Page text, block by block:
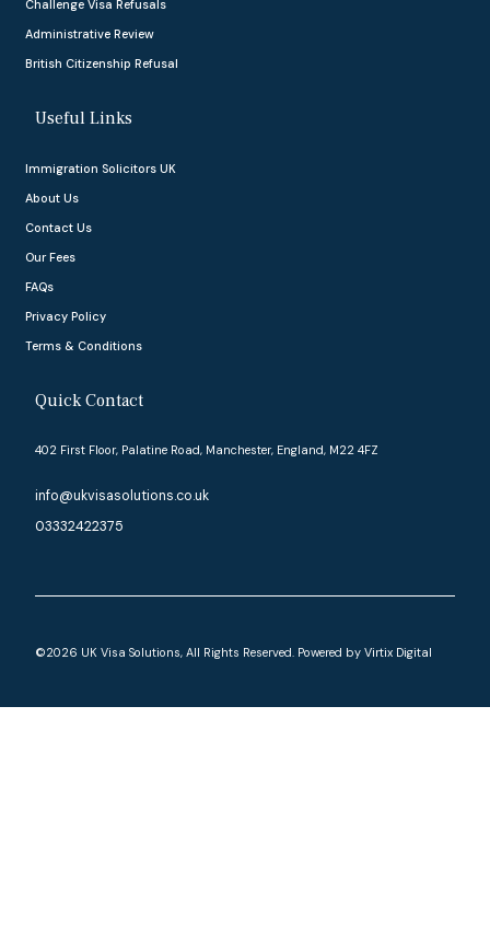
Challenge Visa Refusals
Administrative Review
British Citizenship Refusal
Useful Links
Immigration Solicitors UK
About Us
Contact Us
Our Fees
FAQs
Privacy Policy
Terms & Conditions
Quick Contact
402 First Floor, Palatine Road, Manchester, England, M22 4FZ
info@ukvisasolutions.co.uk
03332422375
©2026 UK Visa Solutions, All Rights Reserved. Powered by Virtix Digital